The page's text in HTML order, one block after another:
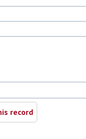
record